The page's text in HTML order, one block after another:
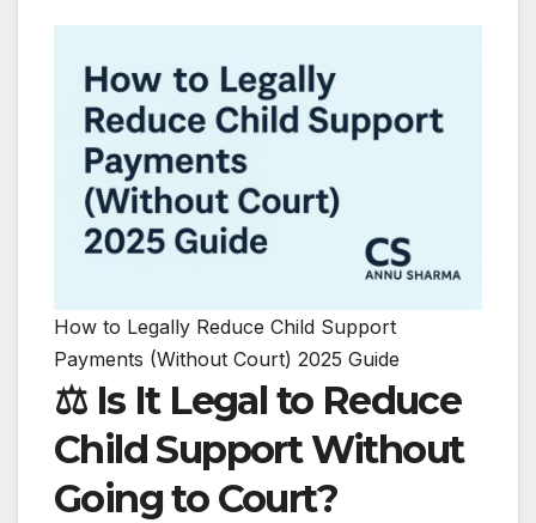
How to Legally Reduce Child Support
Payments (Without Court) 2025 Guide
⚖️ Is It Legal to Reduce
Child Support Without
Going to Court?